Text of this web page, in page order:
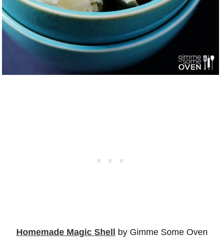
Homemade Magic Shell by Gimme Some Oven